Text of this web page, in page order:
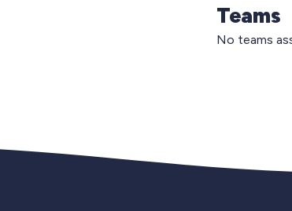
Teams
No teams